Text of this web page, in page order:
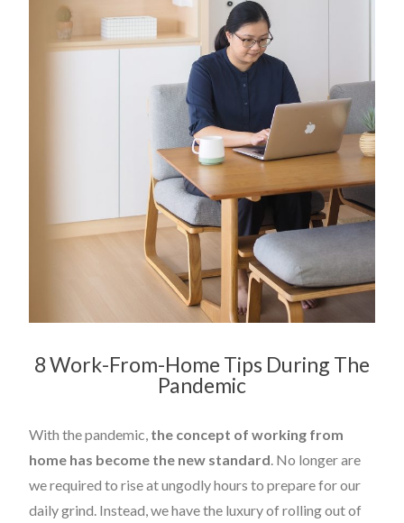
8 Work-From-Home Tips During The
Pandemic
With the pandemic, the concept of working from
home has become the new standard . No longer are
we required to rise at ungodly hours to prepare for our
daily grind. Instead, we have the luxury of rolling out of